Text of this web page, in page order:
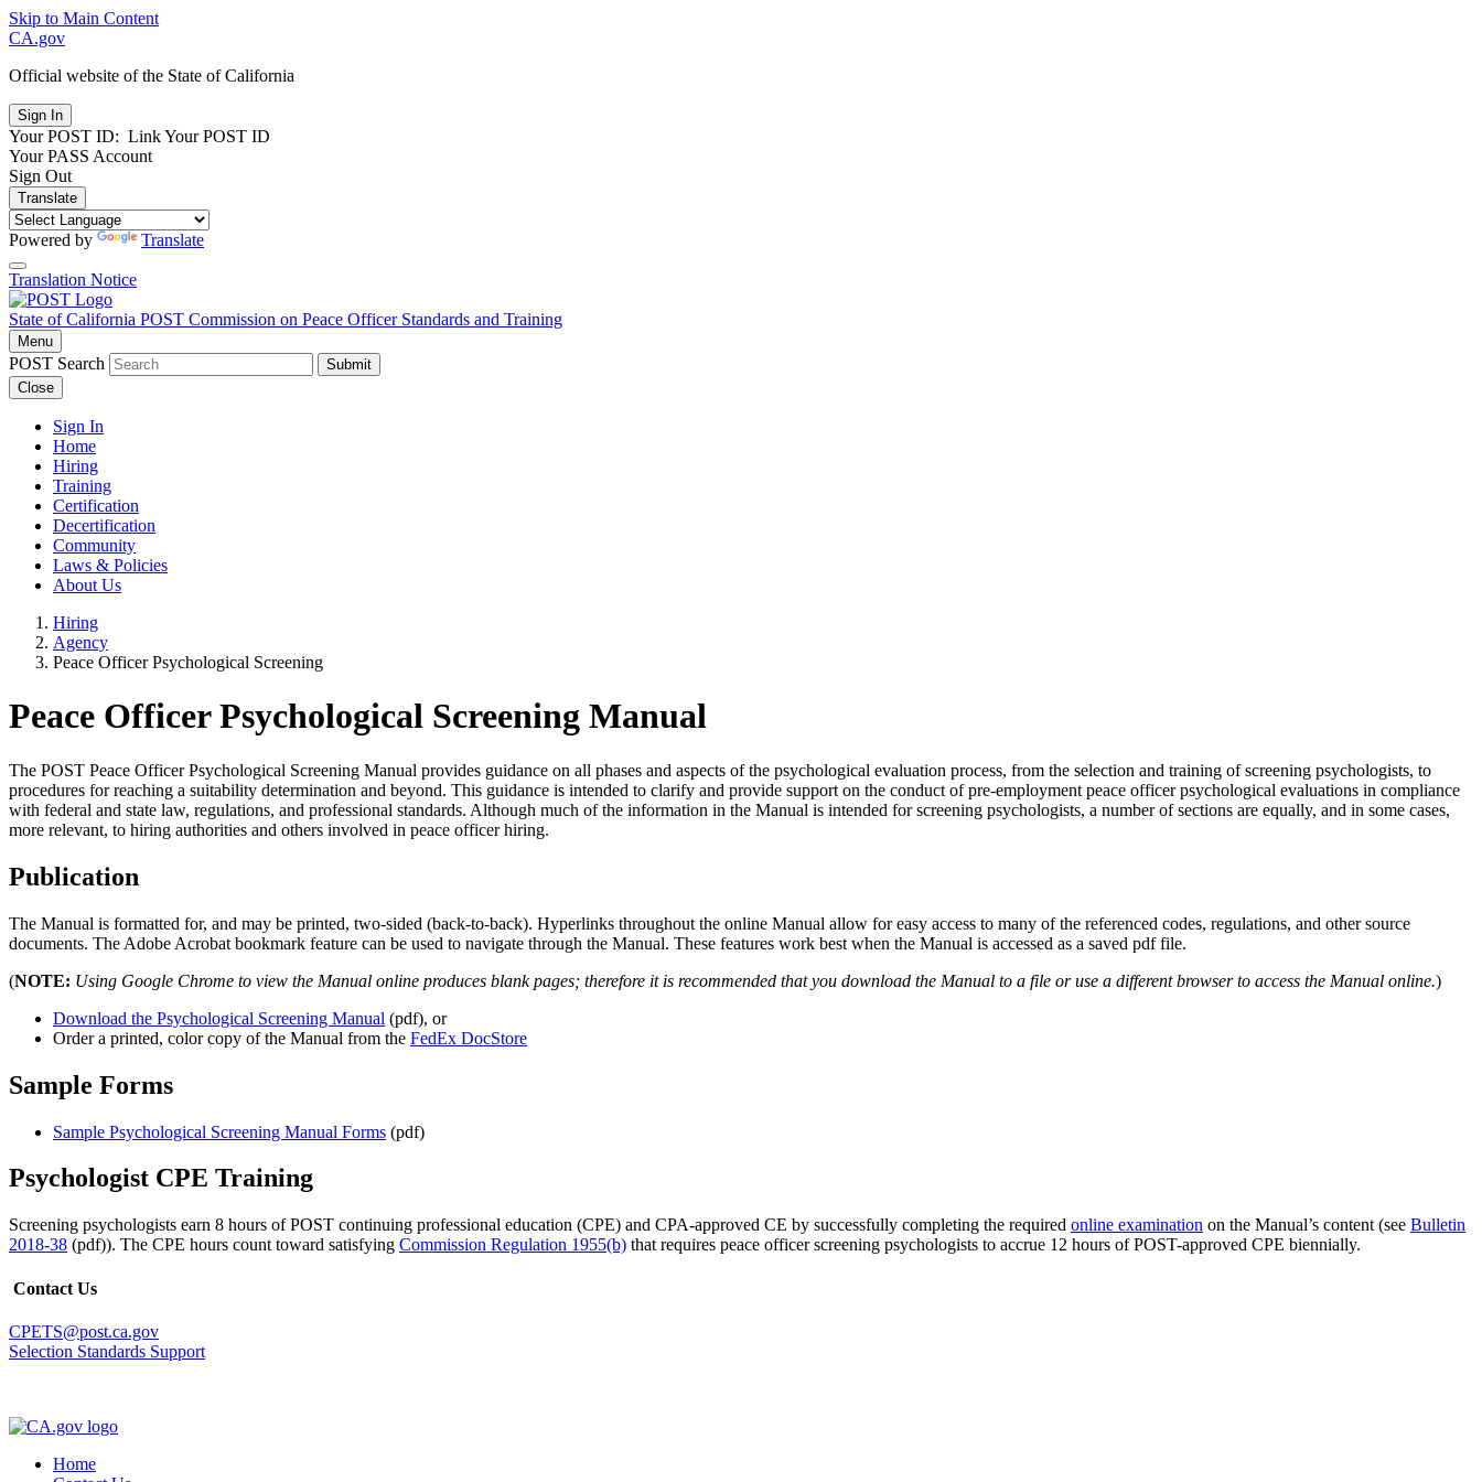
Skip to Main Content
CA.gov
Official website of the State of California
Your POST ID: Link Your POST ID
Your PASS Account
Sign Out
Translate
Powered by Translate
Translation Notice
State of California POST Commission on Peace Officer Standards and Training
Menu
POST Search
Submit
Close
Sign In
Home
Hiring
Training
Certification
Decertification
Community
Laws & Policies
About Us
Hiring
Agency
Peace Officer Psychological Screening
Peace Officer Psychological Screening Manual
The POST Peace Officer Psychological Screening Manual provides guidance on all phases and aspects of the psychological evaluation process, from the selection and training of screening psychologists, to
procedures for reaching a suitability determination and beyond. This guidance is intended to clarify and provide support on the conduct of pre-employment peace officer psychological evaluations in compliance
with federal and state law, regulations, and professional standards. Although much of the information in the Manual is intended for screening psychologists, a number of sections are equally, and in some cases,
more relevant, to hiring authorities and others involved in peace officer hiring.
Publication
The Manual is formatted for, and may be printed, two-sided (back-to-back). Hyperlinks throughout the online Manual allow for easy access to many of the referenced codes, regulations, and other source
documents. The Adobe Acrobat bookmark feature can be used to navigate through the Manual. These features work best when the Manual is accessed as a saved pdf file.
(NOTE: Using Google Chrome to view the Manual online produces blank pages; therefore it is recommended that you download the Manual to a file or use a different browser to access the Manual online.)
Download the Psychological Screening Manual (pdf), or
Order a printed, color copy of the Manual from the FedEx DocStore
Sample Forms
Sample Psychological Screening Manual Forms (pdf)
Psychologist CPE Training
Screening psychologists earn 8 hours of POST continuing professional education (CPE) and CPA-approved CE by successfully completing the required online examination on the Manual’s content (see Bulletin
2018-38 (pdf)). The CPE hours count toward satisfying Commission Regulation 1955(b) that requires peace officer screening psychologists to accrue 12 hours of POST-approved CPE biennially.
Contact Us
CPETS@post.ca.gov
Selection Standards Support
Home